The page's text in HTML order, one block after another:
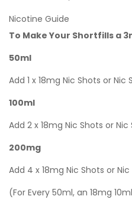
Nicotine Guide
To Make Your Shortfills a
50ml
Add 1 x 18mg Nic Shots or Nic
100ml
Add 2 x 18mg Nic Shots or
200mg
Add 4 x 18mg Nic Shots or
(For Every 50ml, an 18mg